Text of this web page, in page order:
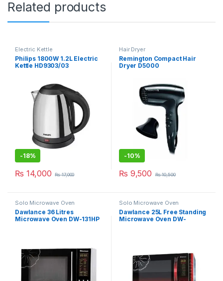
Related products
Electric Kettle
Philips 1800W 1.2L Electric
Kettle HD9303/03
-18%
₨ 14,000 ₨17,000
Hair Dryer
Remington Compact Hair
Dryer D5000
-10%
₨ 9,500 ₨10,500
Solo Microwave Oven
Dawlance 36 Litres
Microwave Oven DW-131HP
Solo Microwave Oven
Dawlance 25L Free Standing
Microwave Oven DW-